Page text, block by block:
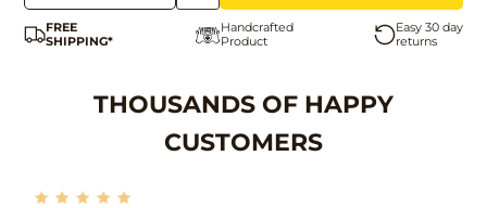
u
a
FREE
SHIPPING*
Handcrafted
Product
Easy 30 day
returns
THOUSANDS OF HAPPY
CUSTOMERS